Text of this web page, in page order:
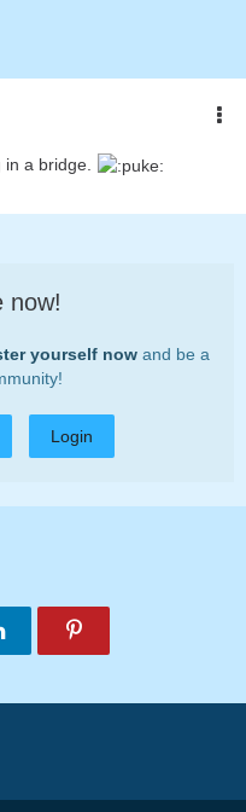
a bridge.
now!
yourself nowand be a
Login